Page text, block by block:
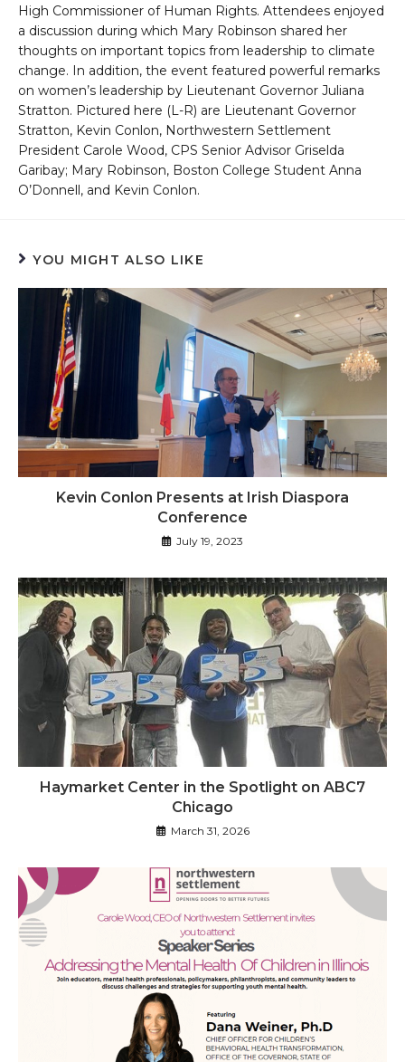
High Commissioner of Human Rights. Attendees enjoyed
a discussion during which Mary Robinson shared her
thoughts on important topics from leadership to climate
change. In addition, the event featured powerful remarks
on women’s leadership by Lieutenant Governor Juliana
Stratton. Pictured here (L-R) are Lieutenant Governor
Stratton, Kevin Conlon, Northwestern Settlement
President Carole Wood, CPS Senior Advisor Griselda
Garibay; Mary Robinson, Boston College Student Anna
O’Donnell, and Kevin Conlon.
YOU MIGHT ALSO LIKE
Kevin Conlon Presents at Irish Diaspora
Conference
July 19, 2023
Haymarket Center in the Spotlight on ABC7
Chicago
March 31, 2026